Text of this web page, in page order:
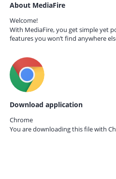
About MediaFire
Welcome!
With MediaFire, you get simple yet
features you won’t find anywhere
Download application
Chrome
You are downloading this file with